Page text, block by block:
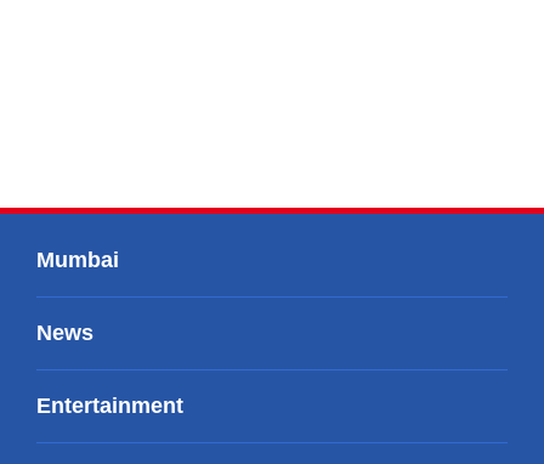
Mumbai
News
Entertainment